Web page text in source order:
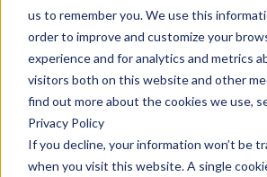
us to remember you. We use this
order to improve and customize your
experience and for analytics and metrics
visitors both on this website and other
find out more about the cookies we use,
Privacy Policy
If you decline, your information won’t be
when you visit this website. A single